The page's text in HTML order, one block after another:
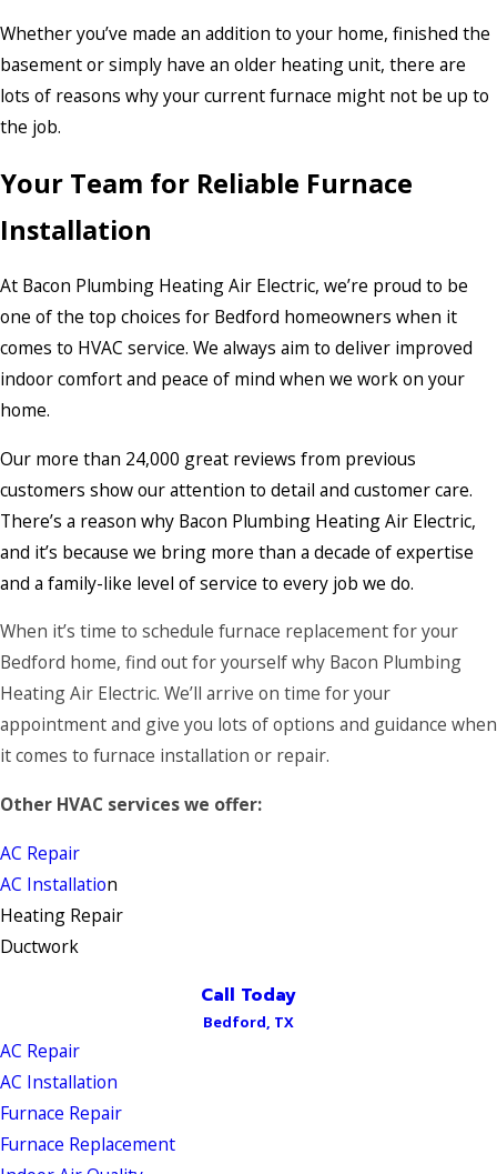
Whether you’ve made an addition to your home, finished the
basement or simply have an older heating unit, there are
lots of reasons why your current furnace might not be up to
the job.
Your Team for Reliable Furnace
Installation
At Bacon Plumbing Heating Air Electric, we’re proud to be
one of the top choices for Bedford homeowners when it
comes to HVAC service. We always aim to deliver improved
indoor comfort and peace of mind when we work on your
home.
Our more than 24,000 great reviews from previous
customers show our attention to detail and customer care.
There’s a reason why Bacon Plumbing Heating Air Electric,
and it’s because we bring more than a decade of expertise
and a family-like level of service to every job we do.
When it’s time to schedule furnace replacement for your
Bedford home, find out for yourself why Bacon Plumbing
Heating Air Electric. We’ll arrive on time for your
appointment and give you lots of options and guidance when
it comes to furnace installation or repair.
Other HVAC services we offer:
AC Repair
AC Installation
Heating Repair
Ductwork
Call Today
Bedford, TX
AC Repair
AC Installation
Furnace Repair
Furnace Replacement